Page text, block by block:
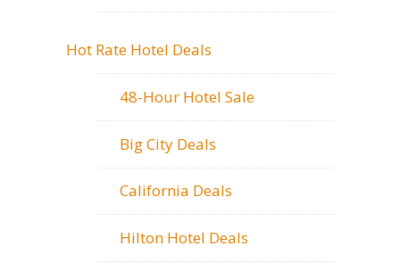
Hot Rate Hotel Deals
48-Hour Hotel Sale
Big City Deals
California Deals
Hilton Hotel Deals